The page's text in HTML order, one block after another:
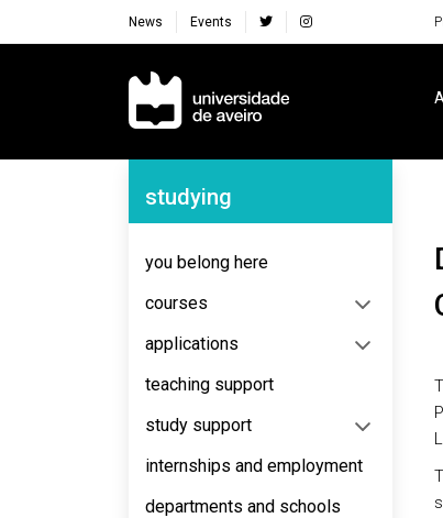
News Events
Navegação Principal
Navegação Lateral
studying
you belong here
courses
applications
teaching support
study support
internships and employment
departments and schools
Doctorate